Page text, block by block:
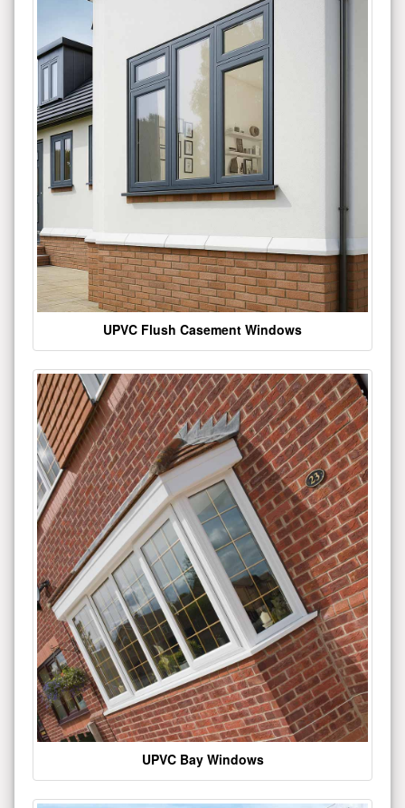
UPVC Flush Casement Windows
UPVC Bay Windows